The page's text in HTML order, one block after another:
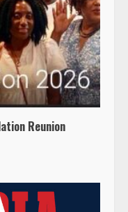
Reunion